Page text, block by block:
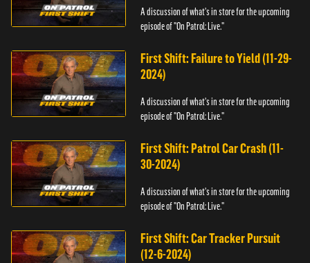
A discussion of what's in store for the upcoming
episode of "On Patrol: Live."
First Shift: Failure to Yield (11-29-
2024)
A discussion of what's in store for the upcoming
episode of "On Patrol: Live."
First Shift: Patrol Car Crash (11-
30-2024)
A discussion of what's in store for the upcoming
episode of "On Patrol: Live."
First Shift: Car Tracker Pursuit
(12-6-2024)